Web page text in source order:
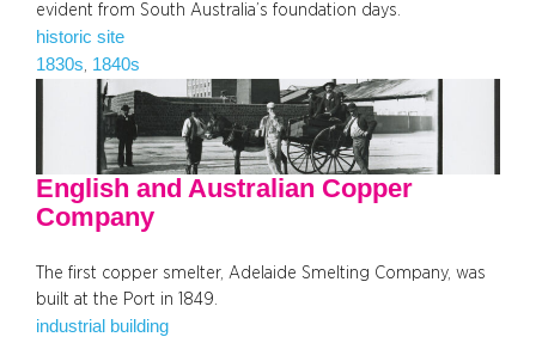
evident from South Australia’s foundation days.
historic site
1830s, 1840s
English and Australian Copper
Company
The first copper smelter, Adelaide Smelting Company, was
built at the Port in 1849.
industrial building